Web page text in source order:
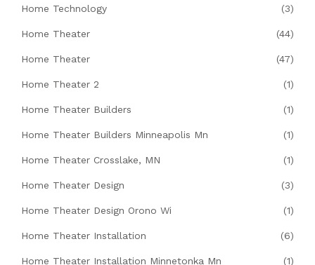
Home Technology (3)
Home Theater (44)
Home Theater (47)
Home Theater 2 (1)
Home Theater Builders (1)
Home Theater Builders Minneapolis Mn (1)
Home Theater Crosslake, MN (1)
Home Theater Design (3)
Home Theater Design Orono Wi (1)
Home Theater Installation (6)
Home Theater Installation Minnetonka Mn (1)